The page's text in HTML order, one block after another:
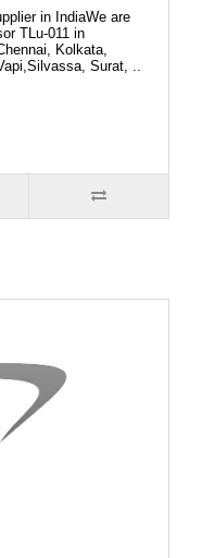
in IndiaWe are
TLu-011 in
Kolkata,
Surat, ..